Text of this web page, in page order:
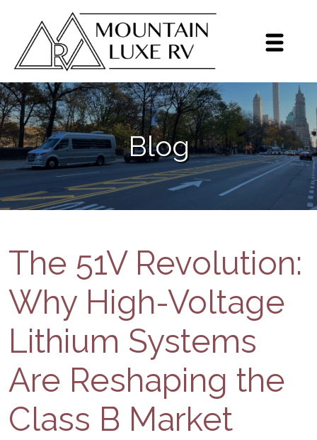
Blog
The 51V Revolution:
Why High-Voltage
Lithium Systems
Are Reshaping the
Class B Market
Sign up for our monthly
newsletter!
Get brief updates including dealer highlights,
events, Grech RV news, and inventory highlights
on a monthly basis.
Email
Emails are serviced by Constant Contact.